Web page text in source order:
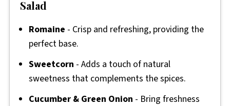
Salad
Romaine - Crisp and refreshing, providing the
perfect base.
Sweetcorn - Adds a touch of natural
sweetness that complements the spices.
Cucumber & Green Onion - Bring freshness